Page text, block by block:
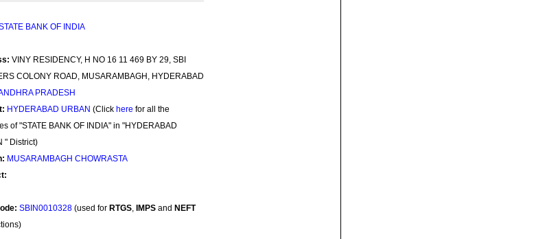
BANK OF INDIA
VINY RESIDENCY, H NO 16 11 469 BY 29, SBI
COLONY ROAD, MUSARAMBAGH, HYDERABAD
PRADESH
HYDERABAD URBAN (Click here for all the
of "STATE BANK OF INDIA" in "HYDERABAD
" District)
MUSARAMBAGH CHOWRASTA
SBIN0010328 (used for RTGS, IMPS and NEFT